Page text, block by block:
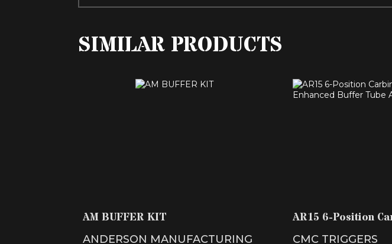
SIMILAR PRODUCTS
AM BUFFER KIT
ANDERSON MANUFACTURING
AR15 6-Position
SPEC Enhanced
CMC TRIGGERS